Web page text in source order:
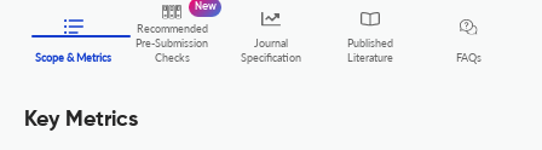
Scope & Metrics
Recommended
Pre-Submission
Checks
New
Journal
Specification
Published
Literature
FAQs
Key Metrics